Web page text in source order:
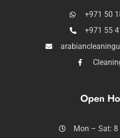
+971 50
+971 55
Open
Mon – Sat: